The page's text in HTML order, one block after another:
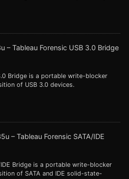
– Tableau Forensic USB 3.0 Bridge
Bridge is a portable write-blocker
of USB 3.0 devices.
– Tableau Forensic SATA/IDE
IDE Bridge is a portable write-blocker
of SATA and IDE solid-state-